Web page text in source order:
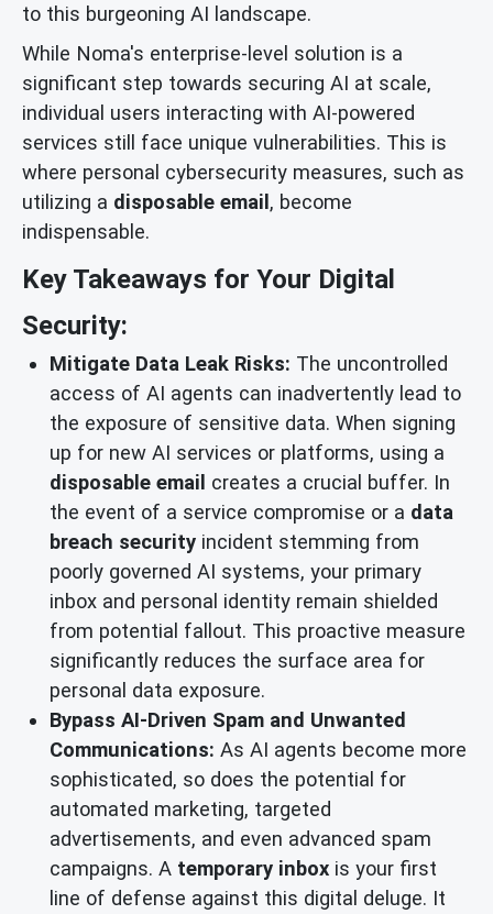
to this burgeoning AI landscape.
While Noma's enterprise-level solution is a
significant step towards securing AI at scale,
individual users interacting with AI-powered
services still face unique vulnerabilities. This is
where personal cybersecurity measures, such as
utilizing a disposable email, become
indispensable.
Key Takeaways for Your Digital
Security:
Mitigate Data Leak Risks: The uncontrolled
access of AI agents can inadvertently lead to
the exposure of sensitive data. When signing
up for new AI services or platforms, using a
disposable email creates a crucial buffer. In
the event of a service compromise or a data
breach security incident stemming from
poorly governed AI systems, your primary
inbox and personal identity remain shielded
from potential fallout. This proactive measure
significantly reduces the surface area for
personal data exposure.
Bypass AI-Driven Spam and Unwanted
Communications: As AI agents become more
sophisticated, so does the potential for
automated marketing, targeted
advertisements, and even advanced spam
campaigns. A temporary inbox is your first
line of defense against this digital deluge. It